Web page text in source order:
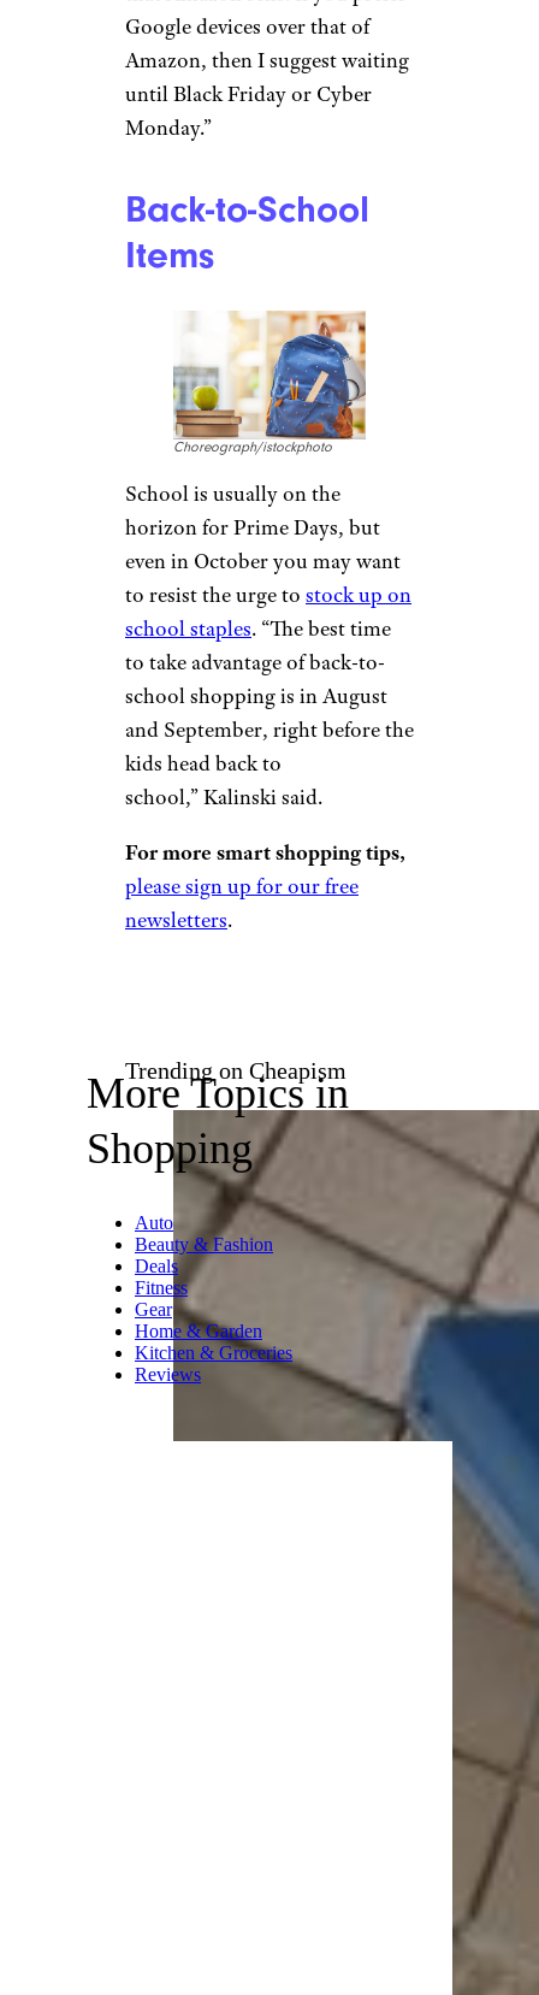
elsewhere, like Best Buy,
Target, Newegg, Walmart, etc.”
Drew Kalinski, founder of the
Amztut guides for
a profit on Amazon, agrees.
“Google and Amazon aren’t the
best of friends — they are major
competitors,” Kalinski said.
“Google has a wide range of
home devices such as
Chromecast devices and Google
Home speakers similar to those
Google devices over that of
Amazon, then I suggest waiting
until Black Friday or Cyber
Back-to-School
Items
Choreograph/istockphoto
to resist the urge tostock up on
school staples. “The best time
to take advantage of back-to-
school shopping is in August
and September, right before the
kids head back to
school,” Kalinski said.
For more smart shopping tips,
please sign up for our free